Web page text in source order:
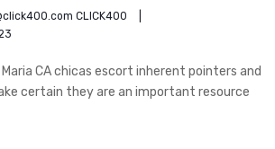
CLICK400
CA chicas escort inherent pointers and
certain they are an important resource